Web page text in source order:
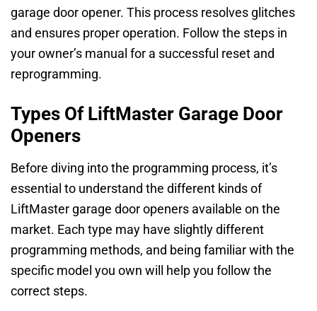
garage door opener. This process resolves glitches
and ensures proper operation. Follow the steps in
your owner’s manual for a successful reset and
reprogramming.
Types Of LiftMaster Garage Door
Openers
Before diving into the programming process, it’s
essential to understand the different kinds of
LiftMaster garage door openers available on the
market. Each type may have slightly different
programming methods, and being familiar with the
specific model you own will help you follow the
correct steps.